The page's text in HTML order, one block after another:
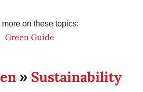
more on these topics:
Green Guide
» Sustainability